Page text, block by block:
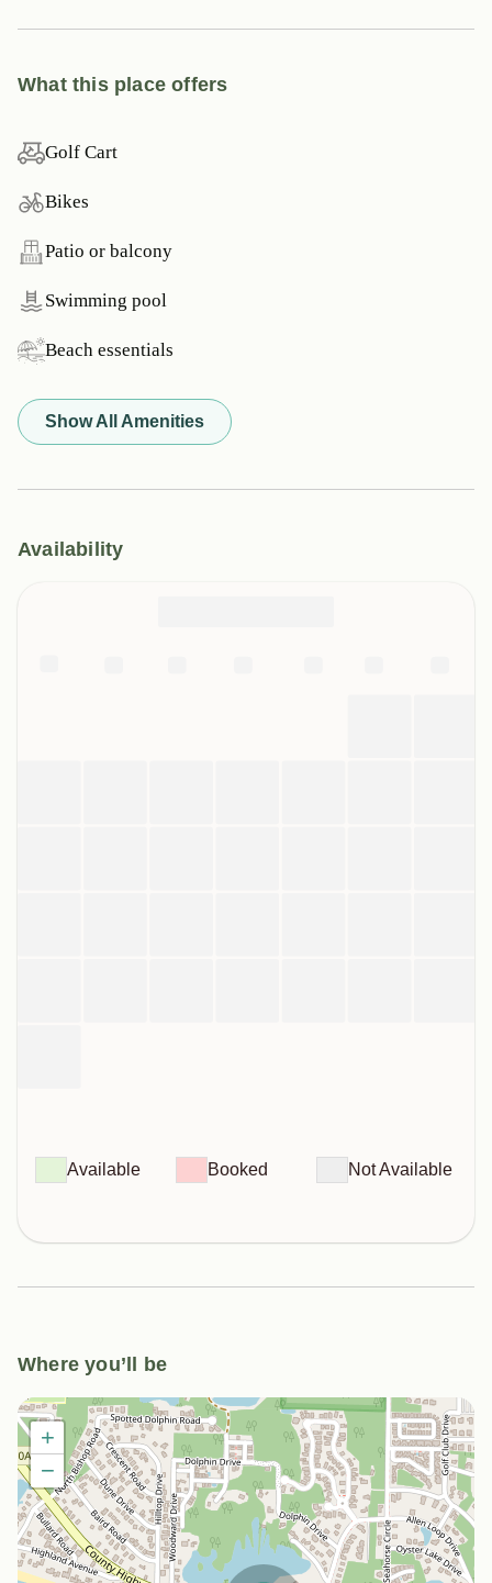
What this place offers
Golf Cart
Bikes
Patio or balcony
Swimming pool
Beach essentials
Show All Amenities
Availability
Available Booked Not Available
Where you’ll be
+
−